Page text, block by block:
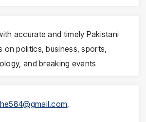
accurate and timely Pakistani
on politics, business, sports,
and breaking events